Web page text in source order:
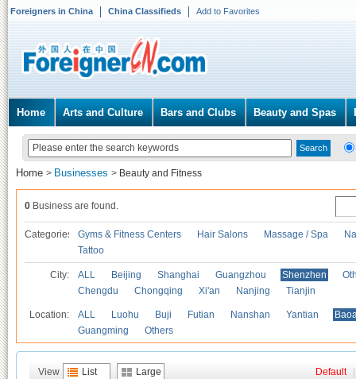
Foreigners in China China Classifieds Add to Favorites
Home Arts and Culture Bars and Clubs Beauty and Spas
Home > Businesses > Beauty and Fitness
0 Business are found.
Categories Gyms & Fitness Centers Hair Salons Massage / Spa
Tattoo
City: ALL Beijing Shanghai Guangzhou Shenzhen
Chengdu
Chongqing Xi'an Nanjing Tianjin
Location: ALL Luohu Buji Futian Nanshan Yantian
Guangming
Others
View List Large Default